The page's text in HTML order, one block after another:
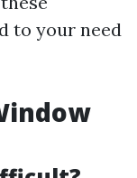
to your need